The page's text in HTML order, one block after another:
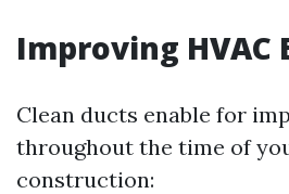
Improving HVAC
Clean ducts enable for
throughout the time of
construction: